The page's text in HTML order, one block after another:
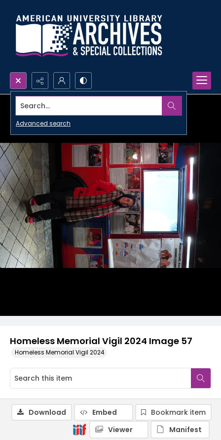
Search...
Advanced search
Homeless Memorial Vigil 2024 Image 57
Homeless Memorial Vigil 2024
Download Embed
Bookmark item
Viewer
Manifest